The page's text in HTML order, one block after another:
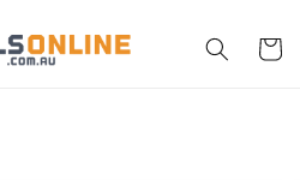
Cart